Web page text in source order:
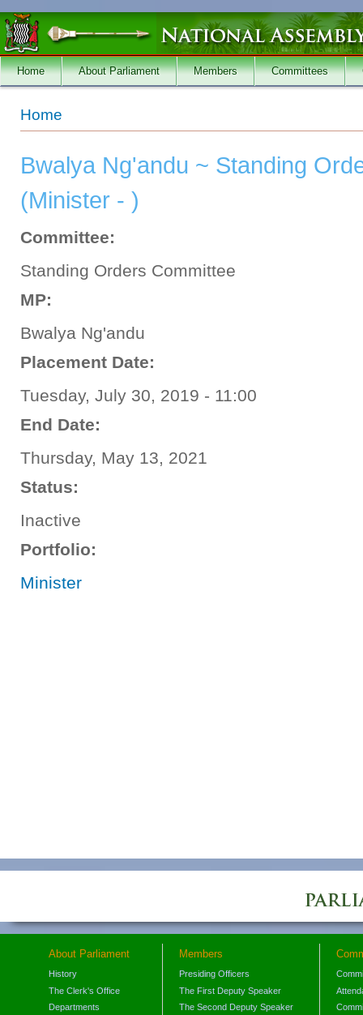
Skip to main content
Home About Parliament Members Committees
You are here
Home
Bwalya Ng'andu ~ Standing
(Minister - )
Committee:
Standing Orders Committee
MP:
Bwalya Ng'andu
Placement Date:
Tuesday, July 30, 2019 - 11:00
End Date:
Thursday, May 13, 2021
Status:
Inactive
Portfolio:
Minister
About Parliament
History
The Clerk's Office
Departments
Members
Presiding Officers
The First Deputy Speaker
The Second Deputy Speaker